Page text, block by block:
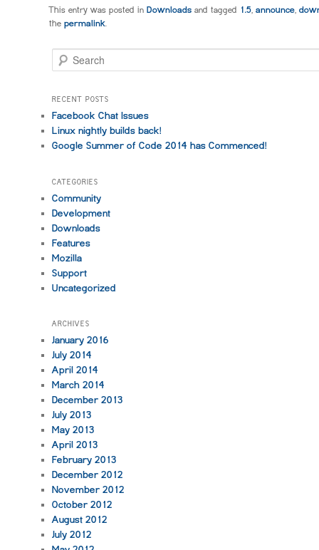
This entry was posted inDownloads and tagged 1.5 ,announce ,
thepermalink
e
rRECENT POSTS
Facebook Chat Issues
Linux nightly builds back!
Google Summer of Code 2014 has Commenced!
CATEGORIES
Community
Development
Downloads
Features
Mozilla
Support
Uncategorized
ARCHIVES
January 2016
July 2014
April 2014
March 2014
December 2013
July 2013
May 2013
April 2013
February 2013
December 2012
November 2012
October 2012
August 2012
July 2012